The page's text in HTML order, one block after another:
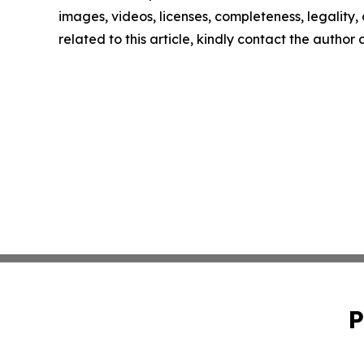
images, videos, licenses, completeness,
related to this article, kindly contact the author